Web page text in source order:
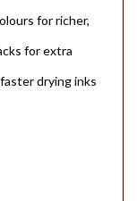
for richer,
for extra
drying inks